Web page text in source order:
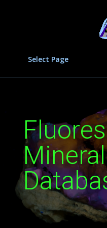
Select Page
Mineral